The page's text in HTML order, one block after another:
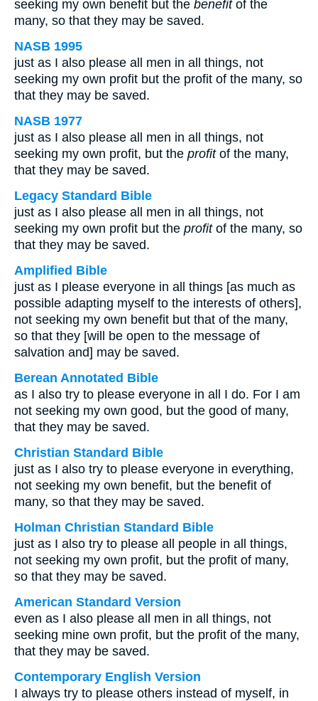
seeking my own benefit but the benefitof the
many, so that they may be saved.
NASB 1995
just as I also please all men in all things, not
seeking my own profit but the profit of the many, so
that they may be saved.
NASB 1977
just as I also please all men in all things, not
seeking my own profit, but the profitof the many,
that they may be saved.
Legacy Standard Bible
just as I also please all men in all things, not
seeking my own profit but the profitof the many, so
that they may be saved.
Amplified Bible
just as I please everyone in all things [as much as
possible adapting myself to the interests of others],
not seeking my own benefit but that of the many,
so that they [will be open to the message of
salvation and] may be saved.
Berean Annotated Bible
as I also try to please everyone in all I do. For I am
not seeking my own good, but the good of many,
that they may be saved.
Christian Standard Bible
just as I also try to please everyone in everything,
not seeking my own benefit, but the benefit of
many, so that they may be saved.
Holman Christian Standard Bible
just as I also try to please all people in all things,
not seeking my own profit, but the profit of many,
so that they may be saved.
American Standard Version
even as I also please all men in all things, not
seeking mine own profit, but the profit of the many,
that they may be saved.
Contemporary English Version
I always try to please others instead of myself, in